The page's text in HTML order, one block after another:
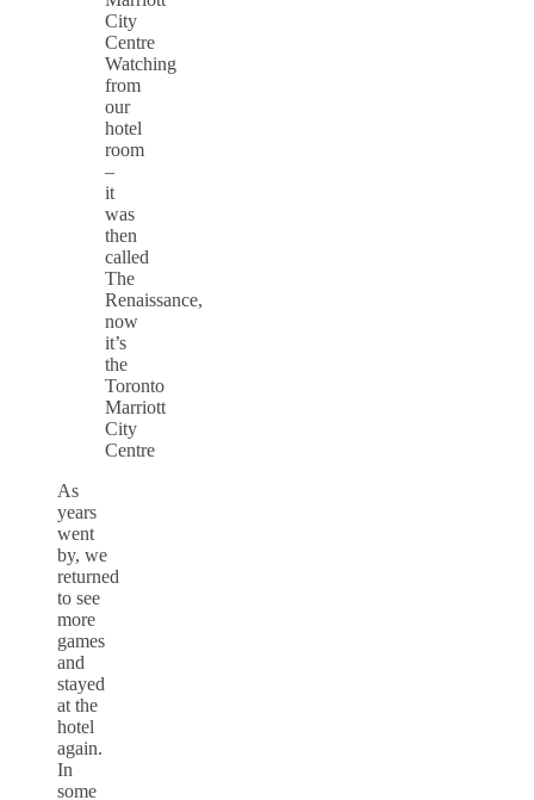
Watching
from
our
hotel
room
–
it
was
then
called
The
Renaissance,
now
it’s
the
Toronto
Marriott
City
Centre
As
years
went
by, we
returned
to see
more
games
and
stayed
at the
hotel
again.
In
some